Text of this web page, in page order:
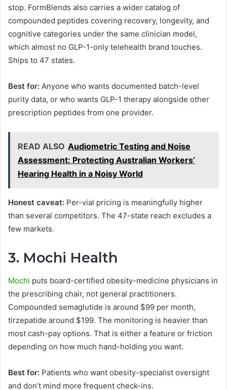
stop. FormBlends also carries a wider catalog of
compounded peptides covering recovery, longevity, and
cognitive categories under the same clinician model,
which almost no GLP-1-only telehealth brand touches.
Ships to 47 states.
Best for: Anyone who wants documented batch-level
purity data, or who wants GLP-1 therapy alongside other
prescription peptides from one provider.
READ ALSO Audiometric Testing and Noise
Assessment: Protecting Australian Workers’
Hearing Health in a Noisy World
Honest caveat: Per-vial pricing is meaningfully higher
than several competitors. The 47-state reach excludes a
few markets.
3. Mochi Health
Mochi puts board-certified obesity-medicine physicians in
the prescribing chair, not general practitioners.
Compounded semaglutide is around $99 per month,
tirzepatide around $199. The monitoring is heavier than
most cash-pay options. That is either a feature or friction
depending on how much hand-holding you want.
Best for: Patients who want obesity-specialist oversight
and don’t mind more frequent check-ins.